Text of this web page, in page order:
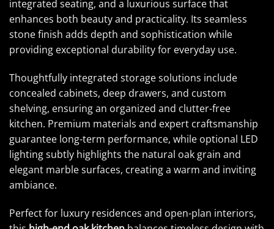
integrated seating, and a luxurious surface that
enhances both beauty and practicality. Its seamless
stone finish adds depth and sophistication while
providing exceptional durability for everyday use.
Thoughtfully integrated storage solutions include
concealed cabinets, deep drawers, and custom
shelving, ensuring an organized and clutter-free
kitchen. Premium materials and expert craftsmanship
guarantee long-term performance, while optional LED
lighting subtly highlights the natural oak grain and
elegant marble surfaces, creating a warm and inviting
ambiance.
Perfect for luxury residences and open-plan interiors,